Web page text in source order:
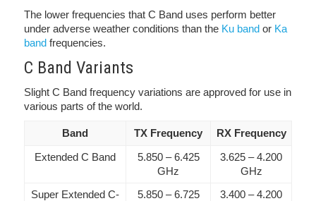
The lower frequencies that C Band uses perform better
under adverse weather conditions than the Ku band or Ka
band frequencies.
C Band Variants
Slight C Band frequency variations are approved for use in
various parts of the world.
Band TX Frequency
RX Frequency
Extended C Band
5.850 – 6.425
GHz
3.625 – 4.200
GHz
Super Extended C-
5.850 – 6.725
3.400 – 4.200